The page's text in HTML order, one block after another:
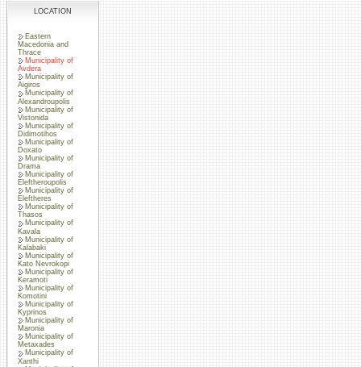
LOCATION
Eastern
Macedonia and
Thrace
Municipality of
Avdera
Municipality of
Aigiros
Municipality of
Alexandroupolis
Municipality of
Vistonida
Municipality of
Didimotihos
Municipality of
Doxato
Municipality of
Drama
Municipality of
Eleftheroupolis
Municipality of
Eleftheres
Municipality of
Thasos
Municipality of
Kavala
Municipality of
Kalabaki
Municipality of
Kato Nevrokopi
Municipality of
Keramoti
Municipality of
Komotini
Municipality of
Kyprinos
Municipality of
Maronia
Municipality of
Metaxades
Municipality of
Xanthi